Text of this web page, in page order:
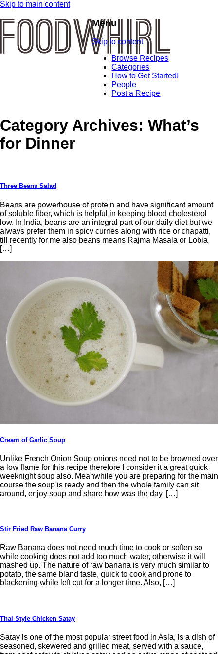
Skip to main content
Menu
Skip to content
Browse Recipes
Categories
How to Get Started!
People
Post a Recipe
Category Archives: What’s
for Dinner
Three Beans Salad
Beans are powerhouse of protein and have significant amount
of soluble fiber, which is helpful in keeping blood cholesterol
low. In India, beans are an integral part of our daily diet but we
always prefer them in spicy curries along with rice or chapatti,
till recently for me also beans means Rajma Masala or Lobia
[…]
Cream of Garlic Soup
Unlike French Onion Soup onions need not to be browned over
a low flame for this recipe therefore I consider it a great quick
weeknight soup also. Meanwhile you are preparing for the main
course the soup is ready and then the whole family can sit
around, enjoy soup and share how was the day. […]
Stir Fried Raw Banana Curry
Raw Banana does not need much time to cook or soften so
while cooking does not add too much water, otherwise it will
mashed up. The nature of raw banana is very much similar to
potato, the same bland taste, quick to cook and prone to
blackening while left cut for a longer time. Also, […]
Thai Style Chicken Satay
Satay is one of the most popular street food in Asia, is a dish of
seasoned, skewered and grilled meat, served with a sauce,